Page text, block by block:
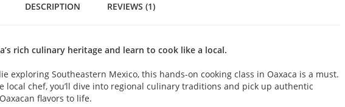
DESCRIPTION REVIEWS (1)
rich culinary heritage and learn to cook like a local.
exploring Southeastern Mexico, this hands-on cooking class in Oaxaca is a must.
local chef, you’ll dive into regional culinary traditions and pick up authentic
flavors to life.